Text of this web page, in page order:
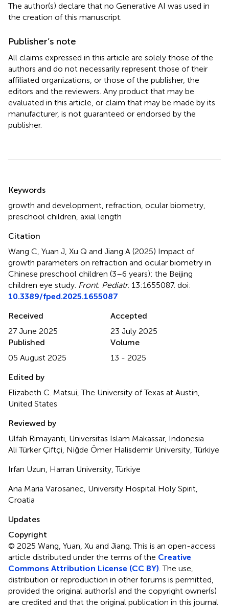
The author(s) declare that no Generative AI was used in
the creation of this manuscript.
Publisher’s note
All claims expressed in this article are solely those of the
authors and do not necessarily represent those of their
affiliated organizations, or those of the publisher, the
editors and the reviewers. Any product that may be
evaluated in this article, or claim that may be made by its
manufacturer, is not guaranteed or endorsed by the
publisher.
Keywords
growth and development refraction ocular biometry
preschool children axial length
Citation
Wang C, Yuan J, Xu Q and Jiang A (2025) Impact of
growth parameters on refraction and ocular biometry in
Chinese preschool children (3–6 years): the Beijing
children eye study Front. Pediatr. 13:1655087. doi:
10.3389/fped.2025.1655087
Received
27 June 2025
Accepted
23 July 2025
Published
05 August 2025
Volume
13 - 2025
Edited by
Elizabeth C. Matsui, The University of Texas at Austin,
United States
Reviewed by
Ulfah Rimayanti, Universitas Islam Makassar, Indonesia
Ali Türker Çiftçi, Niğde Ömer Halisdemir University, Türkiye
Irfan Uzun, Harran University, Türkiye
Ana Maria Varosanec, University Hospital Holy Spirit,
Croatia
Updates
Copyright
© 2025 Wang, Yuan, Xu and Jiang.This is an open-access
article distributed under the terms of the Creative
Commons Attribution License (CC BY) . The use,
distribution or reproduction in other forums is permitted,
provided the original author(s) and the copyright owner(s)
are credited and that the original publication in this journal